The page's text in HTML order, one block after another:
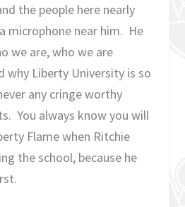
the people here nearly
microphone near him. He
we are, who we are
why Liberty University is so
any cringe worthy
You always know you will
Flame when Ritchie
the school, because he